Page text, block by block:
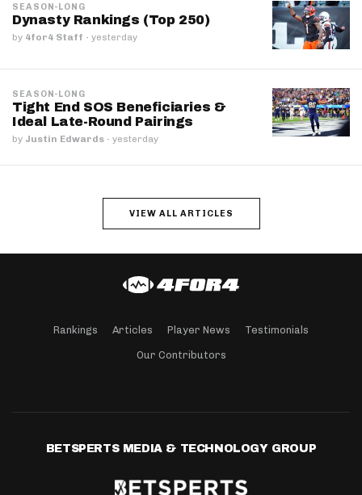
SEASON-LONG
Dynasty Rankings (Top 250)
by 4for4 Staff · yesterday
SEASON-LONG
Tight End SOS Beneficiaries &
Ideal Late-Round Pairings
by Justin Edwards · yesterday
VIEW ALL ARTICLES
Rankings Articles Player News Testimonials
Our Contributors
BETSPERTS MEDIA & TECHNOLOGY GROUP